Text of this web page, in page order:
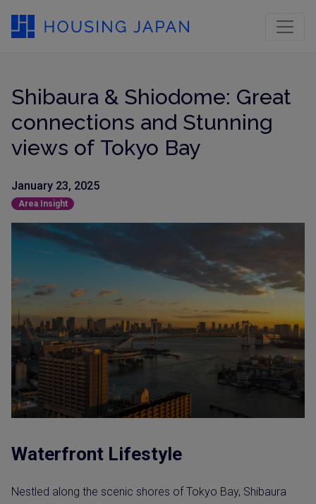
Shibaura & Shiodome: Great
connections and Stunning
views of Tokyo Bay
January 23, 2025
Area Insight
Waterfront Lifestyle
Nestled along the scenic shores of Tokyo Bay, Shibaura